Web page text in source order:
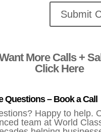
More Calls +
Click Here
Questions – Book a Call
Happy to help.
team at World